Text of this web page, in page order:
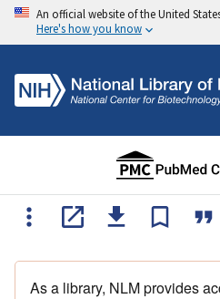
An official website of the United
Here's how you know
As a library, NLM provides